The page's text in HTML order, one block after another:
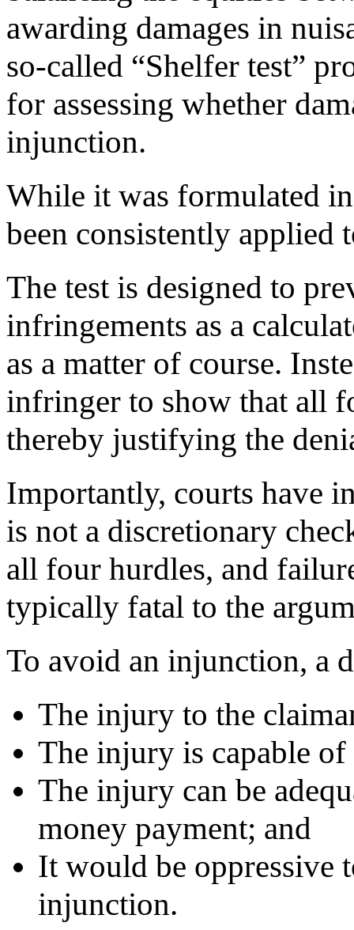
awarding damages in
so-called “Shelfer test”
for assessing whether
injunction.
While it was formulated
been consistently applied
The test is designed to
infringements as a
as a matter of course.
infringer to show that all
thereby justifying the
Importantly, courts have
is not a discretionary
all four hurdles, and
typically fatal to the
To avoid an injunction, a
The injury to the
The injury is capable
The injury can be
money payment; and
It would be oppressive
injunction.